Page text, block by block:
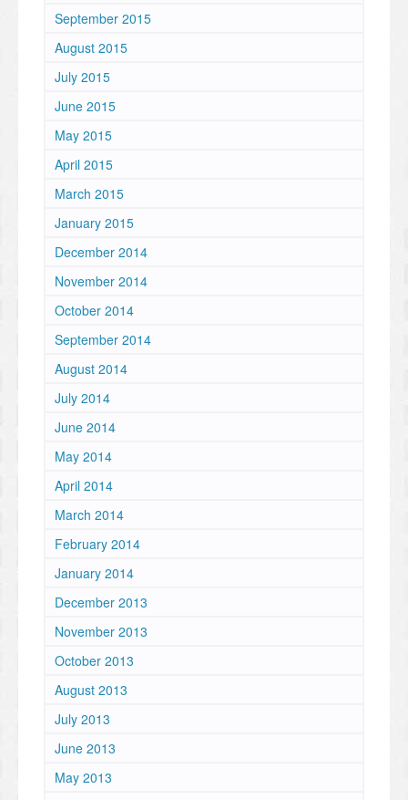
September 2015
August 2015
July 2015
June 2015
May 2015
April 2015
March 2015
January 2015
December 2014
November 2014
October 2014
September 2014
August 2014
July 2014
June 2014
May 2014
April 2014
March 2014
February 2014
January 2014
December 2013
November 2013
October 2013
August 2013
July 2013
June 2013
May 2013